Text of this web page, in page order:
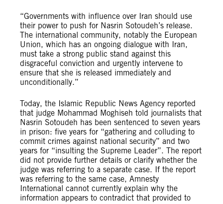
“Governments with influence over Iran should use
their power to push for Nasrin Sotoudeh’s release.
The international community, notably the European
Union, which has an ongoing dialogue with Iran,
must take a strong public stand against this
disgraceful conviction and urgently intervene to
ensure that she is released immediately and
unconditionally.”
Today, the Islamic Republic News Agency reported
that judge Mohammad Moghiseh told journalists that
Nasrin Sotoudeh has been sentenced to seven years
in prison: five years for “gathering and colluding to
commit crimes against national security” and two
years for “insulting the Supreme Leader”. The report
did not provide further details or clarify whether the
judge was referring to a separate case. If the report
was referring to the same case, Amnesty
International cannot currently explain why the
information appears to contradict that provided to